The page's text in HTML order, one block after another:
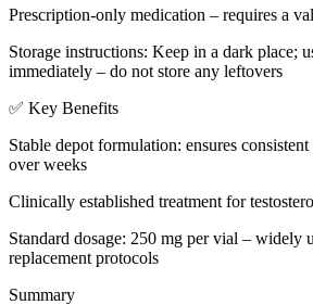
Prescription-only medication – requires a
Storage instructions: Keep in a dark place;
immediately – do not store any leftovers
✅ Key Benefits
Stable depot formulation: ensures consistent
over weeks
Clinically established treatment for
Standard dosage: 250 mg per vial – widely
replacement protocols
Summary